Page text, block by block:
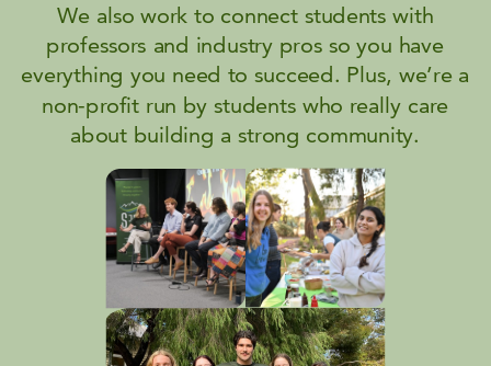
We also work to connect students with
professors and industry pros so you have
everything you need to succeed. Plus, we’re a
non-profit run by students who really care
about building a strong community.